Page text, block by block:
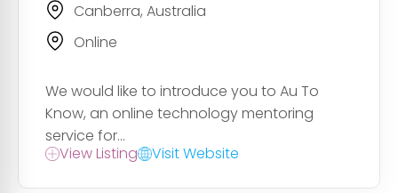
Canberra, Australia
Online
We would like to introduce you to Au To
Know, an online technology mentoring
service for...
View Listing
Visit Website